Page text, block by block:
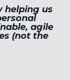
helping us
agile
(not the